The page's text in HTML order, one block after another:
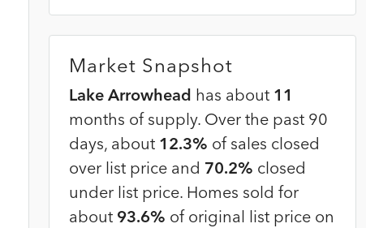
Market Snapshot
Lake Arrowhead has about 11
months of supply. Over the past 90
days, about 12.3% of sales closed
over list price and 70.2% closed
under list price. Homes sold for
about 93.6% of original list price on